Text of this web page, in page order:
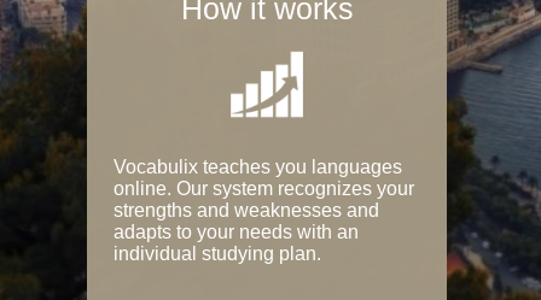
How it works
Vocabulix teaches you languages
online. Our system recognizes your
strengths and weaknesses and
adapts to your needs with an
individual studying plan.